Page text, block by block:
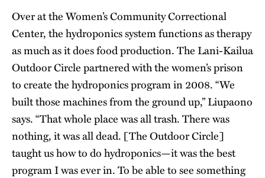
Over at the Women’s Community Correctional
Center, the hydroponics system functions as therapy
as much as it does food production. The Lani-Kailua
Outdoor Circle partnered with the women’s prison
to create the hydroponics program in 2008. “We
built those machines from the ground up,” Liupaono
says. “That whole place was all trash. There was
nothing, it was all dead. [The Outdoor Circle]
taught us how to do hydroponics—it was the best
program I was ever in. To be able to see something